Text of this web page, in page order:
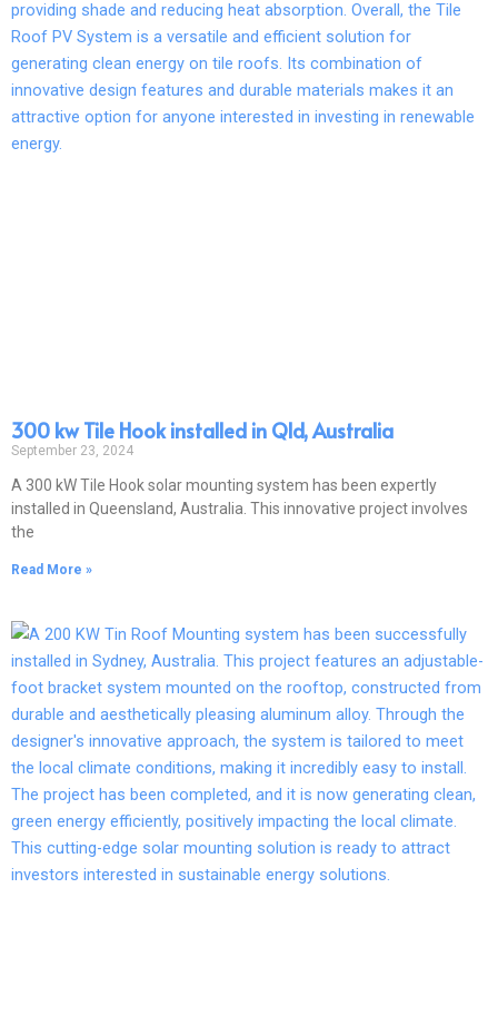
300 kw Tile Hook installed in Qld, Australia
September 23, 2024
A 300 kW Tile Hook solar mounting system has been expertly
installed in Queensland, Australia. This innovative project involves
the
Read More »